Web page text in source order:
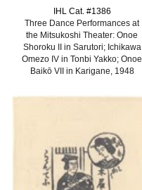
IHL Cat. #1386
Three Dance Performances at
the Mitsukoshi Theater: Onoe
Shoroku II in Sarutori; Ichikawa
Omezo IV in Tonbi Yakko; Onoe
Baikō VII in Karigane, 1948